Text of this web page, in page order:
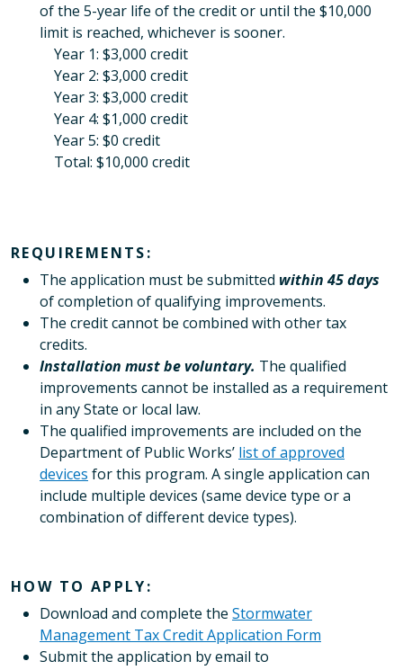
of the 5-year life of the credit or until the $10,000
limit is reached, whichever is sooner.
Year 1: $3,000 credit
Year 2: $3,000 credit
Year 3: $3,000 credit
Year 4: $1,000 credit
Year 5: $0 credit
Total: $10,000 credit
REQUIREMENTS:
The application must be submitted within 45 days
of completion of qualifying improvements.
The credit cannot be combined with other tax
credits.
Installation must be voluntary. The qualified
improvements cannot be installed as a requirement
in any State or local law.
The qualified improvements are included on the
Department of Public Works’ list of approved
devices for this program. A single application can
include multiple devices (same device type or a
combination of different device types).
HOW TO APPLY:
Download and complete the Stormwater
Management Tax Credit Application Form
Submit the application by email to